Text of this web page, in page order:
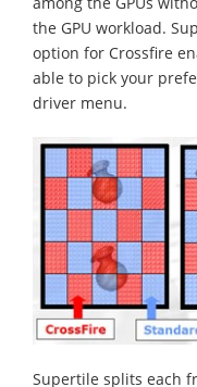
the GPU workload.
option for Crossfire
able to pick your
driver menu.
Supertile splits each